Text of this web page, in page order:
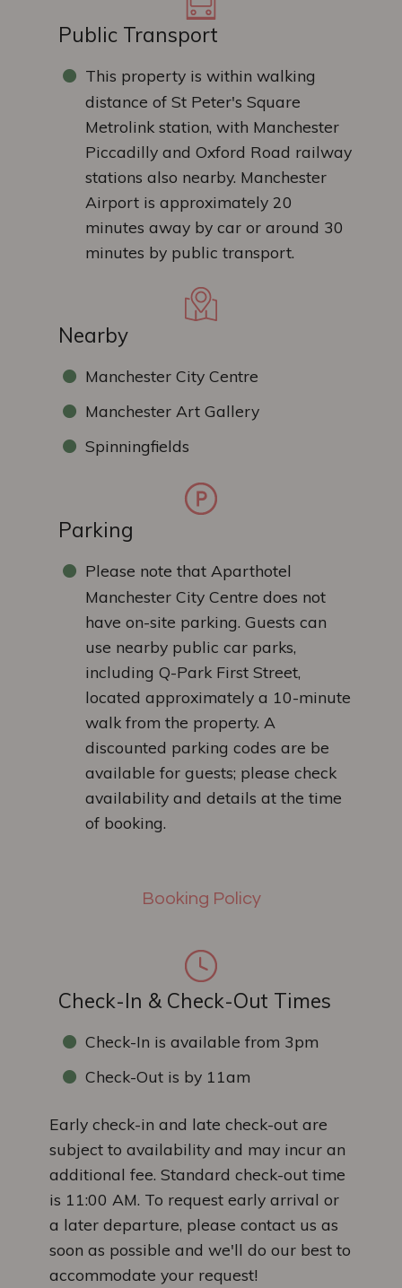
Public Transport
This property is within walking
distance of St Peter's Square
Metrolink station, with Manchester
Piccadilly and Oxford Road railway
stations also nearby. Manchester
Airport is approximately 20
minutes away by car or around 30
minutes by public transport.
Nearby
Manchester City Centre
Manchester Art Gallery
Spinningfields
Parking
Please note that Aparthotel
Manchester City Centre does not
have on-site parking. Guests can
use nearby public car parks,
including Q-Park First Street,
located approximately a 10-minute
walk from the property. A
discounted parking codes are be
available for guests; please check
availability and details at the time
of booking.
Booking Policy
Check-In & Check-Out Times
Check-In is available from 3pm
Check-Out is by 11am
Early check-in and late check-out are
subject to availability and may incur an
additional fee. Standard check-out time
is 11:00 AM. To request early arrival or
a later departure, please contact us as
soon as possible and we'll do our best to
accommodate your request!